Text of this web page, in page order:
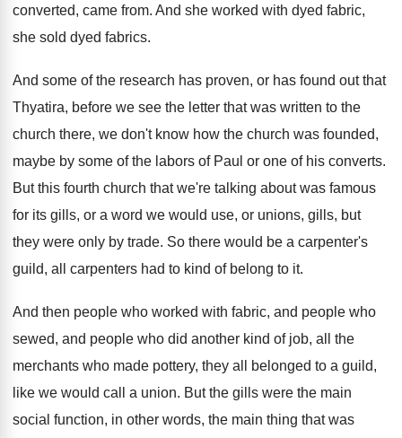
converted, came from. And she worked with dyed fabric,
she sold dyed fabrics.
And some of the research has proven, or has found out that
Thyatira, before we see the letter that was written to the
church there, we don't know how the church was founded,
maybe by some of the labors of Paul or one of his converts.
But this fourth church that we're talking about was famous
for its gills, or a word we would use, or unions, gills, but
they were only by trade. So there would be a carpenter's
guild, all
carpenters had to kind of belong to it.
And then people who worked with fabric, and people who
sewed, and people who did another kind of job, all the
merchants who made pottery, they all belonged to a guild,
like we would call a union. But the gills were the main
social function, in other words, the main thing that was